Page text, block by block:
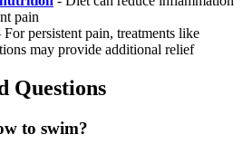
pain
For persistent pain, treatments like
may provide additional relief
Questions
to swim?